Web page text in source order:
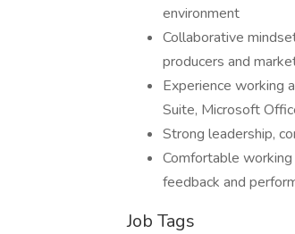
environment
Collaborative
producers and
Experience working
Suite, Microsoft
Strong leadership,
Comfortable
feedback and
Job Tags